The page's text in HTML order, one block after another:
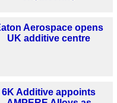
Aerospace opens
UK additive centre
6K Additive appoints